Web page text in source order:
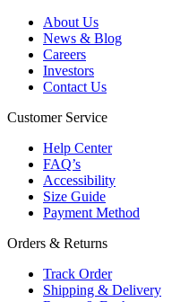
About Us
News & Blog
Careers
Investors
Contact Us
Customer Service
Help Center
FAQ’s
Accessibility
Size Guide
Payment Method
Orders & Returns
Track Order
Shipping & Delivery